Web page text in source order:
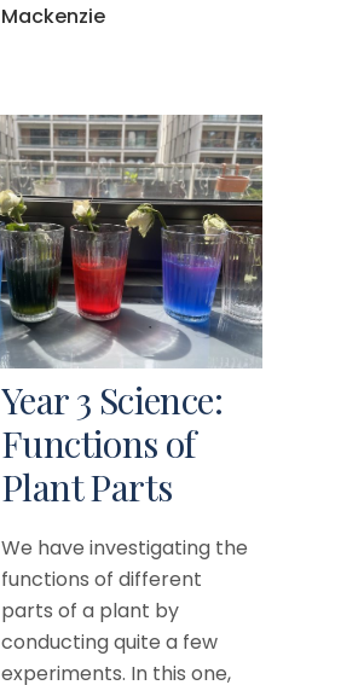
Mackenzie
Year 3 Science:
Functions of
Plant Parts
We have investigating the
functions of different
parts of a plant by
conducting quite a few
experiments. In this one,